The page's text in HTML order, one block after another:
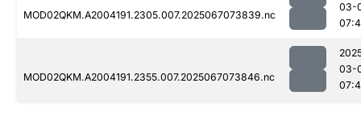
MOD02QKM.A2004191.2305.007.2025067073839.nc
03-
MOD02QKM.A2004191.2355.007.2025067073846.nc
03-